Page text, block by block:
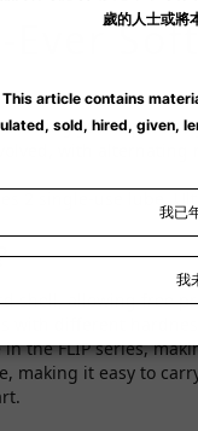
Ever
you to
with
2 single-use lube.
shell, allowing free
with different
the FLIP series,
making it easy to